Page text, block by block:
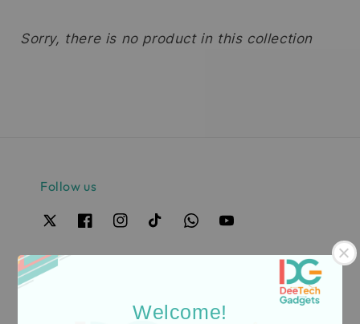
Welcome!
Sorry, there is no product in this collection
Follow us
Our Safest Payment Gateway Partner